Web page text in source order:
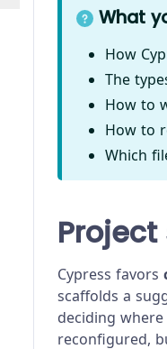
What
How
The
How to
How to
Which
Cypress favors
scaffolds a
deciding
reconfigured,